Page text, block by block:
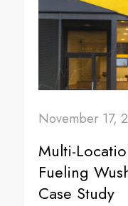
November 17,
Multi-
Fueling
Case Study